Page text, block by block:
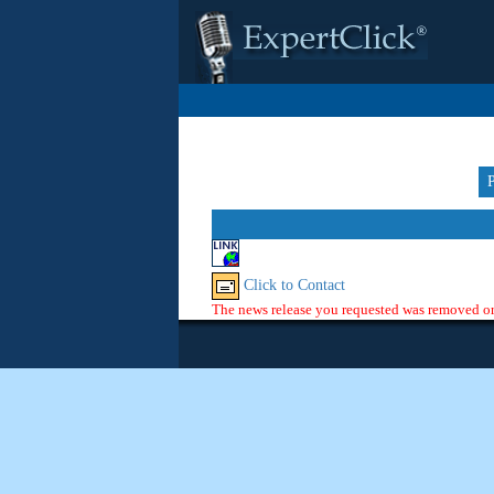
Click to Contact
The news release you requested was removed